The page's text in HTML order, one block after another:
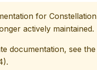
for Constellation
actively maintained.
documentation, see the
).